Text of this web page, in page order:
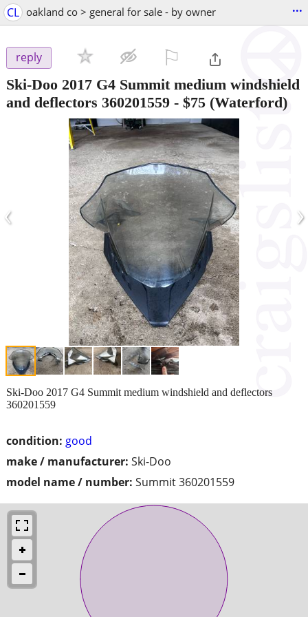
CL oakland co > general for sale - by owner ...
reply
Ski-Doo 2017 G4 Summit medium windshield
and deflectors 360201559 - $75 (Waterford)
‹ ›
condition: good
make / manufacturer: Ski-Doo
model name / number: Summit 360201559
Ski-Doo 2017 G4 Summit medium windshield and deflectors
360201559